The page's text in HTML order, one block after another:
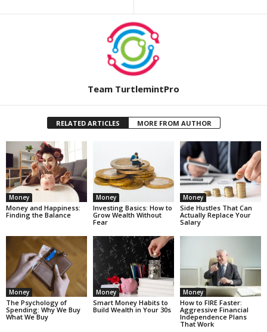
Team TurtlemintPro
RELATED ARTICLES MORE FROM AUTHOR
Money
Money and Happiness:
Finding the Balance
Money
Investing Basics: How to
Grow Wealth Without
Fear
Money
Side Hustles That Can
Actually Replace Your
Salary
Money
The Psychology of
Spending: Why We Buy
What We Buy
Money
Smart Money Habits to
Build Wealth in Your 30s
Money
How to FIRE Faster:
Aggressive Financial
Independence Plans
That Work